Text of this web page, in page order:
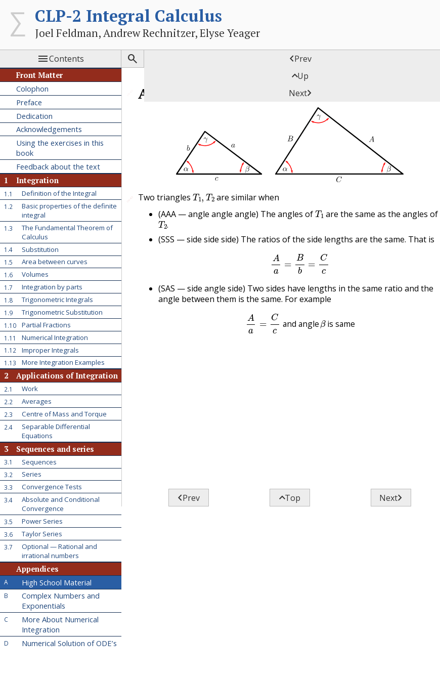
CLP-2 Integral Calculus
Joel Feldman, Andrew Rechnitzer, Elyse Yeager
Contents  Prev
Up
Next
Front Matter
Colophon
Preface
Dedication
Acknowledgements
Using the exercises in this
book
Feedback about the text
1 Integration
1.1 Definition of the Integral
1.2
Basic properties of the definite
integral
1.3
The Fundamental Theorem of
Calculus
1.4 Substitution
1.5 Area between curves
1.6 Volumes
1.7 Integration by parts
1.8 Trigonometric Integrals
1.9 Trigonometric Substitution
1.10 Partial Fractions
1.11 Numerical Integration
1.12 Improper Integrals
1.13 More Integration Examples
2 Applications of Integration
2.1 Work
2.2 Averages
2.3 Centre of Mass and Torque
2.4
Separable Differential
Equations
3 Sequences and series
3.1 Sequences
3.2 Series
3.3 Convergence Tests
3.4
Absolute and Conditional
Convergence
3.5 Power Series
3.6 Taylor Series
3.7
Optional — Rational and
irrational numbers
Appendices
A High School Material
B
Complex Numbers and
Exponentials
C
More About Numerical
Integration
D Numerical Solution of ODE’s
A.1
🔗🔗 Two triangles
are similar when
(AAA — angle angle angle) The angles of
are the same as the angles of
T2.
(SSS — side side side) The ratios of the side lengths are the same. That is
A Bb c
(SAS — side angle side) Two sides have lengths in the same ratio and the
angle between them is the same. For example
and angle is same
a= and angle
Prev Top Next